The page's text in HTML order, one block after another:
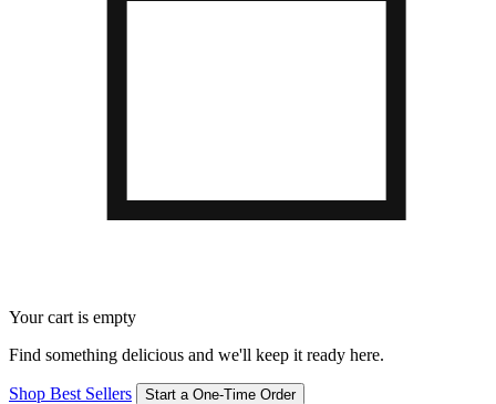
Your cart is empty
Find something delicious and we'll keep it ready here.
Shop Best Sellers Start a One-Time Order